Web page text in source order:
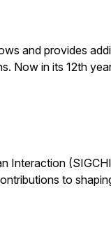
and provides
Now in its 12th
Interaction
to